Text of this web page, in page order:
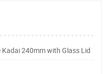
240mm with Glass Lid